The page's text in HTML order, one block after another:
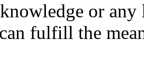
or any
fulfill the